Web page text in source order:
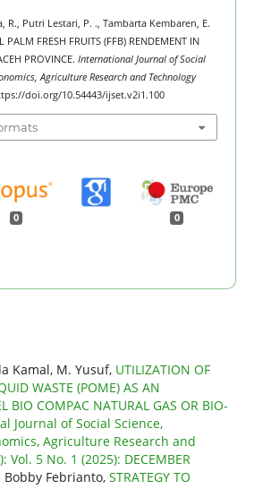
R., Putri Lestari, P. ., Tambarta Kembaren, E.
FRESH FRUITS (FFB) RENDEMENT IN
PROVINCE. International Journal of Social
Agriculture Research and Technology
doi.org/10.54443/ijset.v2i1.100
0 0
Kamal, M. Yusuf, UTILIZATION OF
WASTE (POME) AS AN
BIO COMPAC NATURAL GAS OR BIO-
Journal of Social Science,
Agriculture Research and
Vol. 5 No. 1 (2025): DECEMBER
Bobby Febrianto, STRATEGY TO